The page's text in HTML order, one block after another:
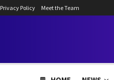
Privacy Policy Meet the Team